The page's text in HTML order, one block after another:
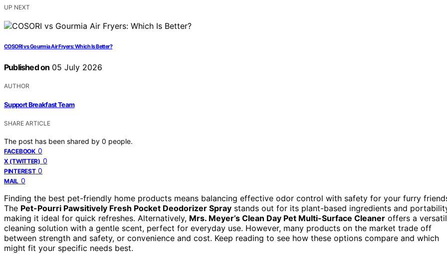
UP NEXT
COSORI vs Gourmia Air Fryers: Which Is Better?
Published on 05 July 2026
AUTHOR
Support Breakfast Team
SHARE ARTICLE
The post has been shared by 0 people.
FACEBOOK 0
X (TWITTER) 0
PINTEREST 0
MAIL 0
Finding the best pet-friendly home products means balancing effective odor control with safety for your furry
The Pet-Pourri Pawsitively Fresh Pocket Deodorizer Spray stands out for its plant-based ingredients and
making it ideal for quick refreshes. Alternatively, Mrs. Meyer’s Clean Day Pet Multi-Surface Cleaner offers a
cleaning solution with a gentle scent, perfect for everyday use. However, many products on the market trade off
between strength and safety, or convenience and cost. Keep reading to see how these options compare and which
might fit your specific needs best.